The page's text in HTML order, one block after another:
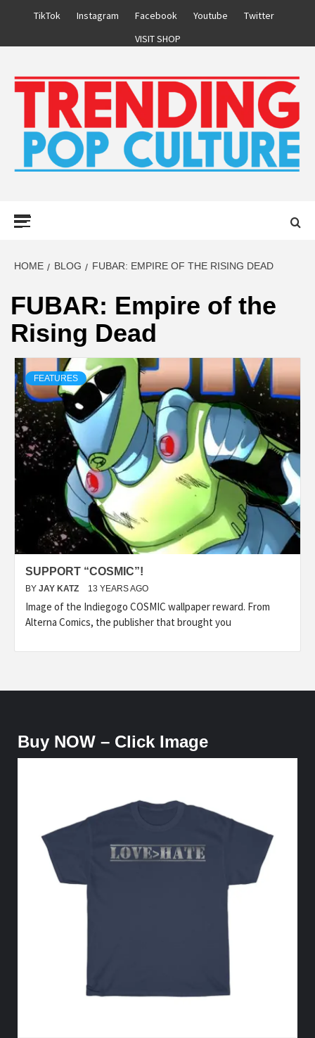
TikTok Instagram Facebook Youtube
Twitter
VISIT SHOP
HOME BLOG FUBAR: EMPIRE OF THE RISING DEAD
FUBAR: Empire of the
Rising Dead
FEATURES
SUPPORT “COSMIC”!
BY JAY KATZ 13 YEARS AGO
Image of the Indiegogo COSMIC wallpaper reward. From
Alterna Comics, the publisher that brought you
Buy NOW – Click Image